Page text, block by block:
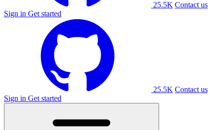
25.5K Contact us
Sign in Get started
25.5K Contact us
Sign in Get started